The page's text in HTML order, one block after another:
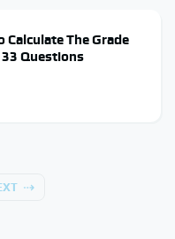
Calculate The Grade
Questions